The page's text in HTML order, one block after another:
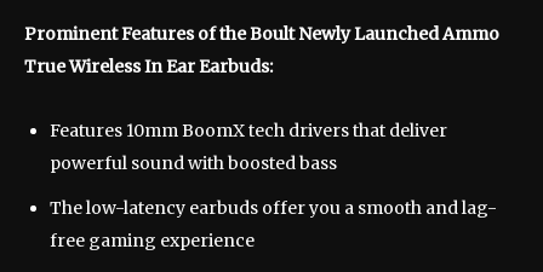
Prominent Features of the Boult Newly Launched Ammo
True Wireless In Ear Earbuds:
Features 10mm BoomX tech drivers that deliver
powerful sound with boosted bass
The low-latency earbuds offer you a smooth and lag-
free gaming experience